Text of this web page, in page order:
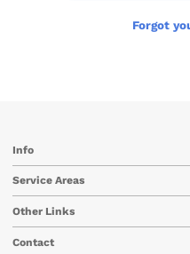
Forgot
Info
Service Areas
Other Links
Contact